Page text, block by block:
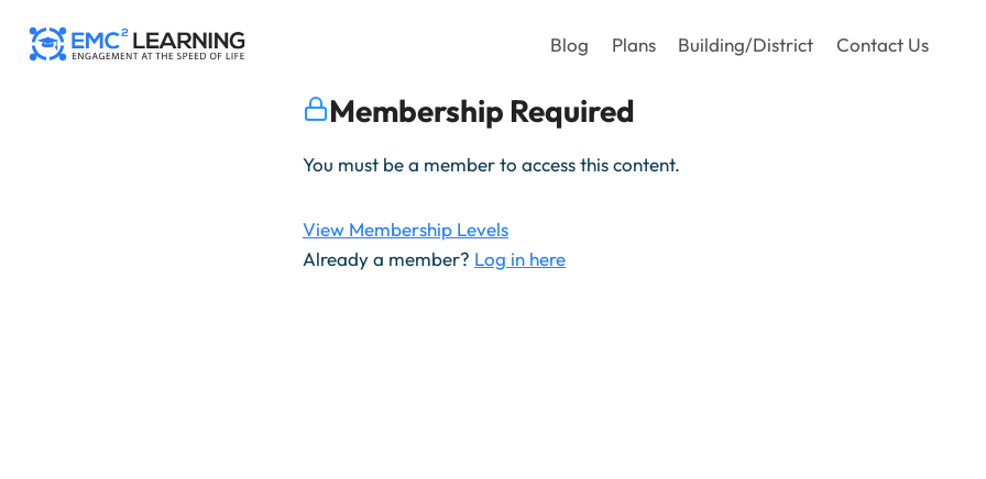
Blog Plans Building/District Contact Us
Membership Required
You must be a member to access this content.
View Membership Levels
Already a member? Log in here